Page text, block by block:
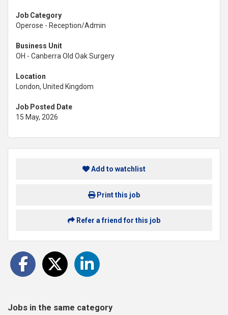
Job Category
Operose - Reception/Admin
Business Unit
OH - Canberra Old Oak Surgery
Location
London, United Kingdom
Job Posted Date
15 May, 2026
Add to watchlist
Print this job
Refer a friend for this job
Jobs in the same category